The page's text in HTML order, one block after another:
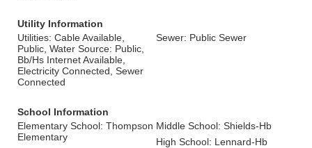
Utility Information
Utilities: Cable Available,
Public, Water Source: Public,
Bb/Hs Internet Available,
Electricity Connected, Sewer
Connected
Sewer: Public Sewer
School Information
Elementary School: Thompson
Elementary
Middle School: Shields-Hb
High School: Lennard-Hb